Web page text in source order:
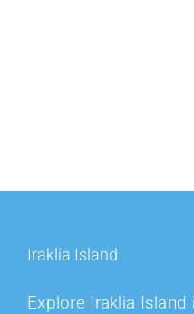
Iraklia Island
Explore Iraklia